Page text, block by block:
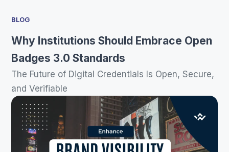
BLOG
Why Institutions Should Embrace Open
Badges 3.0 Standards
The Future of Digital Credentials Is Open, Secure,
and Verifiable